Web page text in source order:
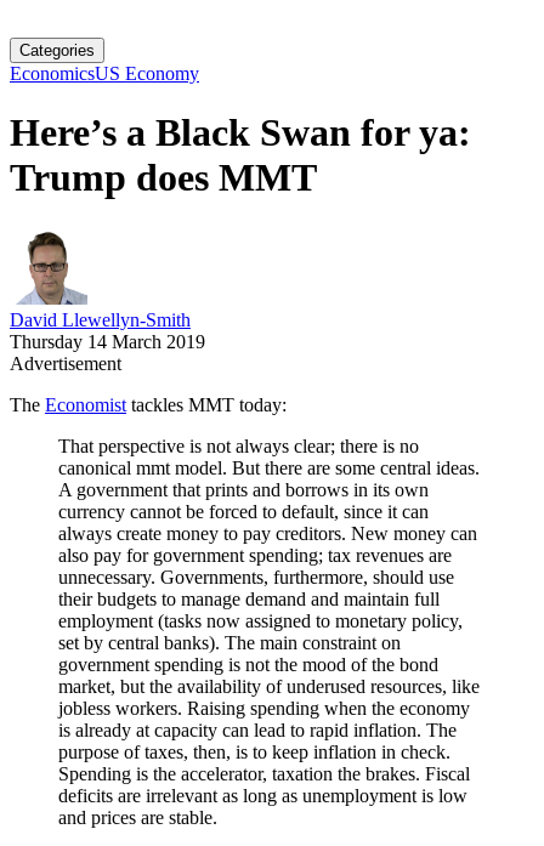
Categories
EconomicsUS Economy
Here’s a Black Swan for ya:
Trump does MMT
David Llewellyn-Smith
Thursday 14 March 2019
Advertisement
The Economist tackles MMT today:
That perspective is not always clear; there is no
canonical mmt model. But there are some central ideas.
A government that prints and borrows in its own
currency cannot be forced to default, since it can
always create money to pay creditors. New money can
also pay for government spending; tax revenues are
unnecessary. Governments, furthermore, should use
their budgets to manage demand and maintain full
employment (tasks now assigned to monetary policy,
set by central banks). The main constraint on
government spending is not the mood of the bond
market, but the availability of underused resources, like
jobless workers. Raising spending when the economy
is already at capacity can lead to rapid inflation. The
purpose of taxes, then, is to keep inflation in check.
Spending is the accelerator, taxation the brakes. Fiscal
deficits are irrelevant as long as unemployment is low
and prices are stable.